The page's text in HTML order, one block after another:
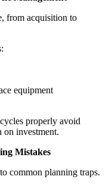
from acquisition to
equipment
properly avoid
on investment.
Mistakes
common planning traps.